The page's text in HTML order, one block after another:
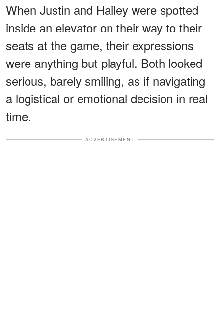
When Justin and Hailey were spotted
inside an elevator on their way to their
seats at the game, their expressions
were anything but playful. Both looked
serious, barely smiling, as if navigating
a logistical or emotional decision in real
time.
ADVERTISEMENT